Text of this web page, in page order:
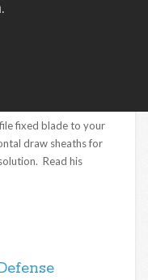
fixed blade to your
draw sheaths for
Read his